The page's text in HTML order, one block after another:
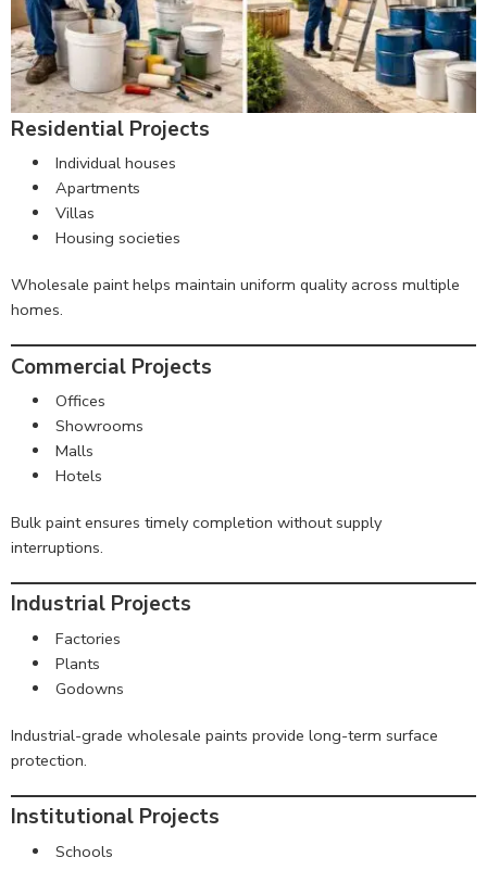
Residential Projects
Individual houses
Apartments
Villas
Housing societies
Wholesale paint helps maintain uniform quality across multiple
homes.
Commercial Projects
Offices
Showrooms
Malls
Hotels
Bulk paint ensures timely completion without supply
interruptions.
Industrial Projects
Factories
Plants
Godowns
Industrial-grade wholesale paints provide long-term surface
protection.
Institutional Projects
Schools